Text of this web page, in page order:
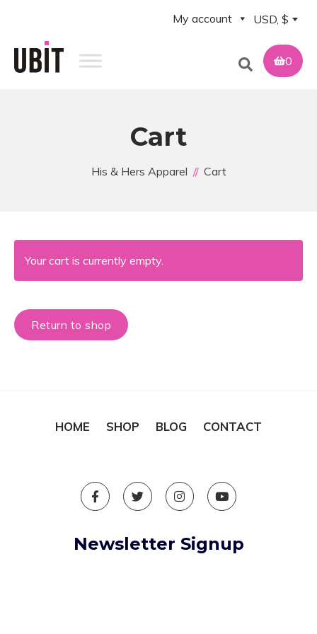
My account USD, $
0
Cart
His & Hers Apparel Cart
Your cart is currently empty.
Return to shop
HOME SHOP BLOG CONTACT
Newsletter Signup